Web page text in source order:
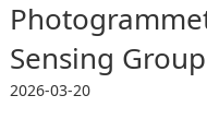
Sensing
2026-03-20